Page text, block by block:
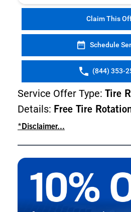
Claim This
Schedule
(844) 353-
Service Offer Type: Tire
Details: Free Tire
*Disclaimer...